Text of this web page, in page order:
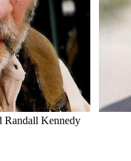
Randall Kennedy